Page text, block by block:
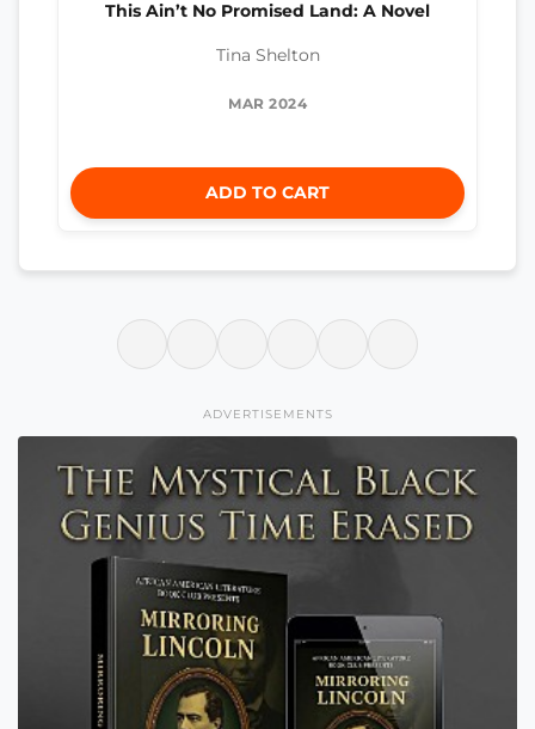
This Ain’t No Promised Land: A Novel
Tina Shelton
MAR 2024
ADD TO CART
ADVERTISEMENTS